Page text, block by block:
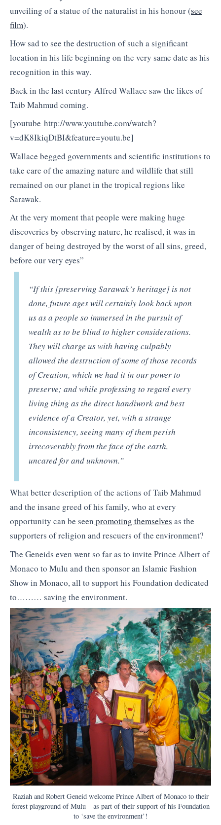
unveiling of a statue of the naturalist in his honour (see
film).
How sad to see the destruction of such a significant
location in his life beginning on the very same date as his
recognition in this way.
Back in the last century Alfred Wallace saw the likes of
Taib Mahmud coming.
[youtube http://www.youtube.com/watch?
v=dK8IkiqDtBI&feature=youtu.be]
Wallace begged governments and scientific institutions to
take care of the amazing nature and wildlife that still
remained on our planet in the tropical regions like
Sarawak.
At the very moment that people were making huge
discoveries by observing nature, he realised, it was in
danger of being destroyed by the worst of all sins, greed,
before our very eyes”
“If this [preserving Sarawak’s heritage] is not
done, future ages will certainly look back upon
us as a people so immersed in the pursuit of
wealth as to be blind to higher considerations.
They will charge us with having culpably
allowed the destruction of some of those records
of Creation, which we had it in our power to
preserve; and while professing to regard every
living thing as the direct handiwork and best
evidence of a Creator, yet, with a strange
inconsistency, seeing many of them perish
irrecoverably from the face of the earth,
uncared for and unknown.”
What better description of the actions of Taib Mahmud
and the insane greed of his family, who at every
opportunity can be seen promoting themselves as the
supporters of religion and rescuers of the environment?
The Geneids even went so far as to invite Prince Albert of
Monaco to Mulu and then sponsor an Islamic Fashion
Show in Monaco, all to support his Foundation dedicated
to……… saving the environment.
Raziah and Robert Geneid welcome Prince Albert of Monaco to their
forest playground of Mulu – as part of their support of his Foundation
to ‘save the environment’!